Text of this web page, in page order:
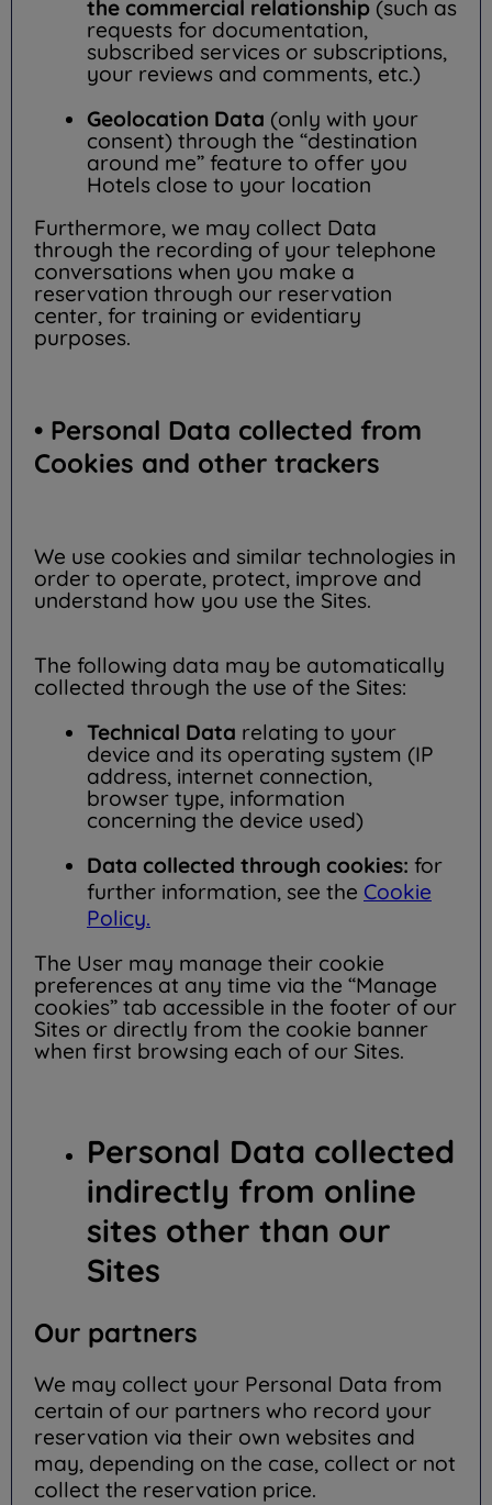
the commercial relationship (such as
requests for documentation,
subscribed services or subscriptions,
your reviews and comments, etc.)
Geolocation Data (only with your
consent) through the “destination
around me” feature to offer you
Hotels close to your location
Furthermore, we may collect Data
through the recording of your telephone
conversations when you make a
reservation through our reservation
center, for training or evidentiary
purposes.
• Personal Data collected from
Cookies and other trackers
We use cookies and similar technologies in
order to operate, protect, improve and
understand how you use the Sites.
The following data may be automatically
collected through the use of the Sites:
Technical Data relating to your
device and its operating system (IP
address, internet connection,
browser type, information
concerning the device used)
Data collected through cookies: for
further information, see the Cookie
Policy.
The User may manage their cookie
preferences at any time via the “Manage
cookies” tab accessible in the footer of our
Sites or directly from the cookie banner
when first browsing each of our Sites.
Personal Data collected
indirectly from online
sites other than our
Sites
Our partners
We may collect your Personal Data from
certain of our partners who record your
reservation via their own websites and
may, depending on the case, collect or not
collect the reservation price.